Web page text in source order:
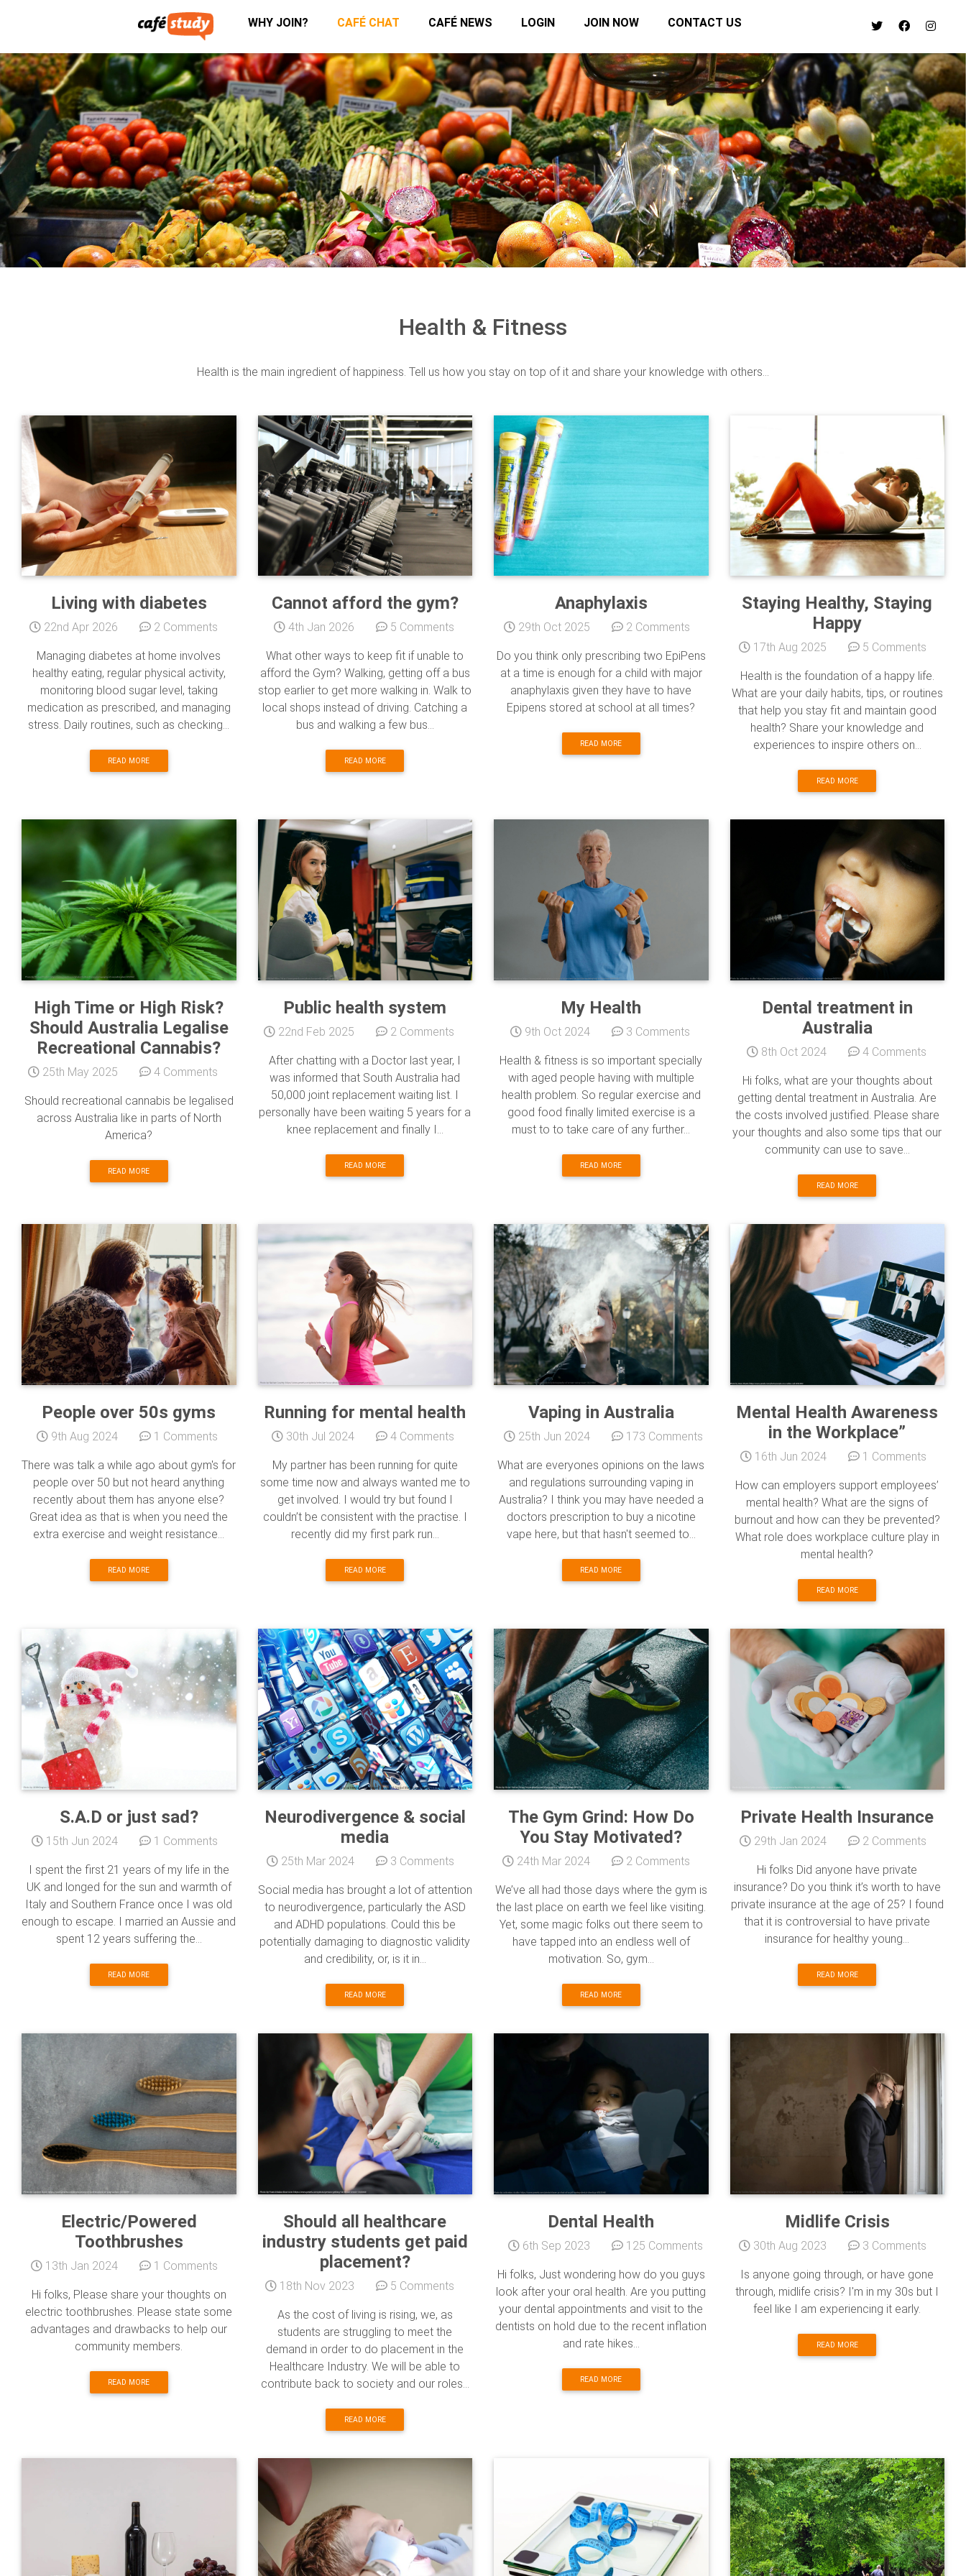
WHY JOIN? CAFÉ CHAT CAFÉ NEWS LOGIN JOIN NOW CONTACT US
Health & Fitness
Health is the main ingredient of happiness. Tell us how you stay on top of it and share your knowledge with others...
Living with diabetes
22nd Apr 2026 2 Comments
Managing diabetes at home involves
healthy eating, regular physical activity,
monitoring blood sugar level, taking
medication as prescribed, and managing
stress. Daily routines, such as checking...
READ MORE
Cannot afford the gym?
4th Jan 2026 5 Comments
What other ways to keep fit if unable to
afford the Gym? Walking, getting off a bus
stop earlier to get more walking in. Walk to
local shops instead of driving. Catching a
bus and walking a few bus...
READ MORE
Anaphylaxis
29th Oct 2025 2 Comments
Do you think only prescribing two EpiPens
at a time is enough for a child with major
anaphylaxis given they have to have
Epipens stored at school at all times?
READ MORE
Staying Healthy, Staying
Happy
17th Aug 2025 5 Comments
Health is the foundation of a happy life.
What are your daily habits, tips, or routines
that help you stay fit and maintain good
health? Share your knowledge and
experiences to inspire others on...
READ MORE
High Time or High Risk?
Should Australia Legalise
Recreational Cannabis?
25th May 2025 4 Comments
Should recreational cannabis be legalised
across Australia like in parts of North
America?
READ MORE
Public health system
22nd Feb 2025 2 Comments
After chatting with a Doctor last year, I
was informed that South Australia had
50,000 joint replacement waiting list. I
personally have been waiting 5 years for a
knee replacement and finally I...
READ MORE
My Health
9th Oct 2024 3 Comments
Health & fitness is so important specially
with aged people having with multiple
health problem. So regular exercise and
good food finally limited exercise is a
must to to take care of any further...
READ MORE
Dental treatment in
Australia
8th Oct 2024 4 Comments
Hi folks, what are your thoughts about
getting dental treatment in Australia. Are
the costs involved justified. Please share
your thoughts and also some tips that our
community can use to save...
READ MORE
People over 50s gyms
9th Aug 2024 1 Comments
There was talk a while ago about gym's for
people over 50 but not heard anything
recently about them has anyone else?
Great idea as that is when you need the
extra exercise and weight resistance...
READ MORE
Running for mental health
30th Jul 2024 4 Comments
My partner has been running for quite
some time now and always wanted me to
get involved. I would try but found I
couldn’t be consistent with the practise. I
recently did my first park run...
READ MORE
Vaping in Australia
25th Jun 2024 173 Comments
What are everyones opinions on the laws
and regulations surrounding vaping in
Australia? I think you may have needed a
doctors prescription to buy a nicotine
vape here, but that hasn't seemed to...
READ MORE
Mental Health Awareness
in the Workplace”
16th Jun 2024 1 Comments
How can employers support employees’
mental health? What are the signs of
burnout and how can they be prevented?
What role does workplace culture play in
mental health?
READ MORE
S.A.D or just sad?
15th Jun 2024 1 Comments
I spent the first 21 years of my life in the
UK and longed for the sun and warmth of
Italy and Southern France once I was old
enough to escape. I married an Aussie and
spent 12 years suffering the...
READ MORE
Neurodivergence & social
media
25th Mar 2024 3 Comments
Social media has brought a lot of attention
to neurodivergence, particularly the ASD
and ADHD populations. Could this be
potentially damaging to diagnostic validity
and credibility, or, is it in...
READ MORE
The Gym Grind: How Do
You Stay Motivated?
24th Mar 2024 2 Comments
We’ve all had those days where the gym is
the last place on earth we feel like visiting.
Yet, some magic folks out there seem to
have tapped into an endless well of
motivation. So, gym...
READ MORE
Private Health Insurance
29th Jan 2024 2 Comments
Hi folks Did anyone have private
insurance? Do you think it’s worth to have
private insurance at the age of 25? I found
that it is controversial to have private
insurance for healthy young...
READ MORE
Electric/Powered
Toothbrushes
13th Jan 2024 1 Comments
Hi folks, Please share your thoughts on
electric toothbrushes. Please state some
advantages and drawbacks to help our
community members.
READ MORE
Should all healthcare
industry students get paid
placement?
18th Nov 2023 5 Comments
As the cost of living is rising, we, as
students are struggling to meet the
demand in order to do placement in the
Healthcare Industry. We will be able to
contribute back to society and our roles...
READ MORE
Dental Health
6th Sep 2023 125 Comments
Hi folks, Just wondering how do you guys
look after your oral health. Are you putting
your dental appointments and visit to the
dentists on hold due to the recent inflation
and rate hikes...
READ MORE
Midlife Crisis
30th Aug 2023 3 Comments
Is anyone going through, or have gone
through, midlife crisis? I'm in my 30s but I
feel like I am experiencing it early.
READ MORE